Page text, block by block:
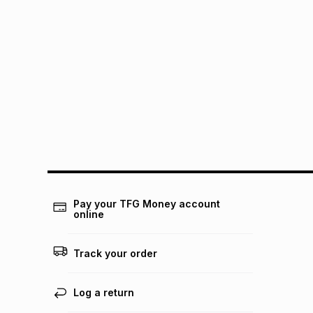
Pay your TFG Money account
online
Track your order
Log a return